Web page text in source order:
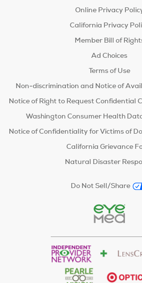
Online Privacy
California Privacy
Member Bill of
Ad Choices
Terms of Use
Non-discrimination and Notice of
Notice of Right to Request Confidential
Washington Consumer Health
Notice of Confidentiality for Victims of
California Grievance
Natural Disaster
Do Not Sell/Share